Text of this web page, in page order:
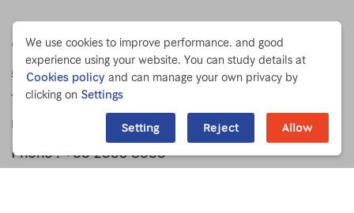
Chulabhorn Research Institute
54 Kamphaeng Phet 6 Rd.
Talat Bang Khen, Lak Si
Bangkok 10210 THAILAND
Phone :+66 2553 8555
We use cookies to improve performance. and good
experience using your website. You can study details at
Cookies policy and can manage your own privacy by
clicking on Settings
Setting
Reject Allow